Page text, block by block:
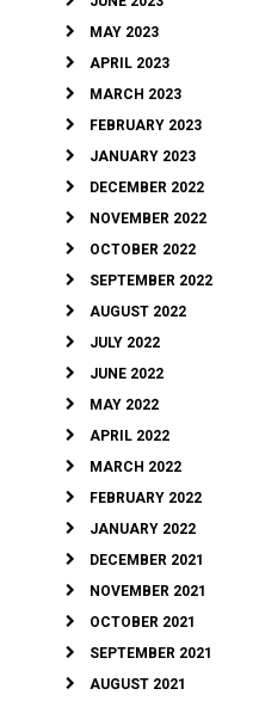
MAY 2023
APRIL 2023
MARCH 2023
FEBRUARY 2023
JANUARY 2023
DECEMBER 2022
NOVEMBER 2022
OCTOBER 2022
SEPTEMBER 2022
AUGUST 2022
JULY 2022
JUNE 2022
MAY 2022
APRIL 2022
MARCH 2022
FEBRUARY 2022
JANUARY 2022
DECEMBER 2021
NOVEMBER 2021
OCTOBER 2021
SEPTEMBER 2021
AUGUST 2021